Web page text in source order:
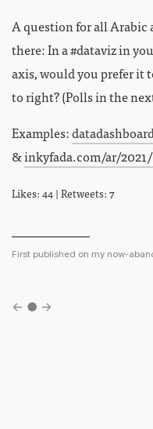
A question for all Arabic
there: In a #dataviz in
axis, would you prefer it
to right? (Polls in the
Examples:
&inkyfada.com/ar/
Likes: 44 | Retweets: 7
First published on my now-
← ● →